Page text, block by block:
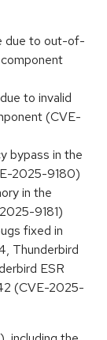
due to out-of-
to invalid
(CVE-
bypass in the
2025-9180)
in the
9181)
fixed in
Thunderbird
ESR
(CVE-2025-